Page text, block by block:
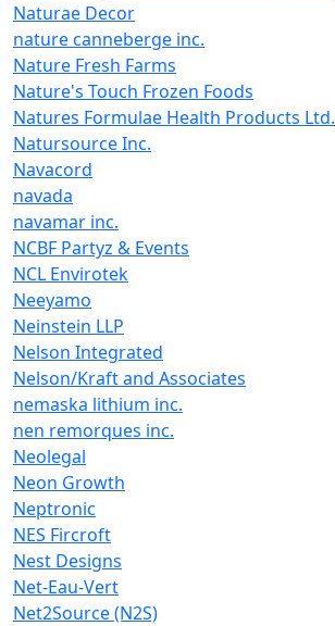
Naturae Decor
nature canneberge inc.
Nature Fresh Farms
Nature's Touch Frozen Foods
Natures Formulae Health Products Ltd.
Natursource Inc.
Navacord
navada
navamar inc.
NCBF Partyz & Events
NCL Envirotek
Neeyamo
Neinstein LLP
Nelson Integrated
Nelson/Kraft and Associates
nemaska lithium inc.
nen remorques inc.
Neolegal
Neon Growth
Neptronic
NES Fircroft
Nest Designs
Net-Eau-Vert
Net2Source (N2S)